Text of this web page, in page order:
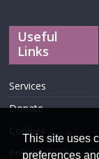
Useful
Links
Services
Donate
Privacy
This site uses
preferences